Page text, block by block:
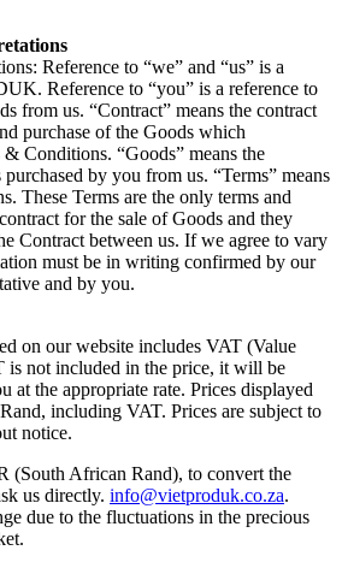
Reference to “we” and “us” is a
Reference to “you” is a reference to
from us. “Contract” means the contract
purchase of the Goods which
& Conditions. “Goods” means the
by you from us. “Terms” means
These Terms are the only terms and
for the sale of Goods and they
Contract between us. If we agree to vary
must be in writing confirmed by our
and by you.
on our website includes VAT (Value
is not included in the price, it will be
at the appropriate rate. Prices displayed
including VAT. Prices are subject to
notice.
(South African Rand), to convert the
us directly. info@vietproduk.co.za.
due to the fluctuations in the precious